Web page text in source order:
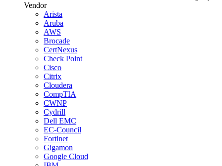
Vendor
Arista
Aruba
AWS
Brocade
CertNexus
Check Point
Cisco
Citrix
Cloudera
CompTIA
CWNP
Cydrill
Dell EMC
EC-Council
Fortinet
Gigamon
Google Cloud